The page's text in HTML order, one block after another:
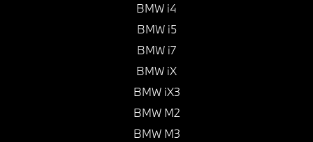
BMW i4
BMW i5
BMW i7
BMW iX
BMW iX3
BMW M2
BMW M3